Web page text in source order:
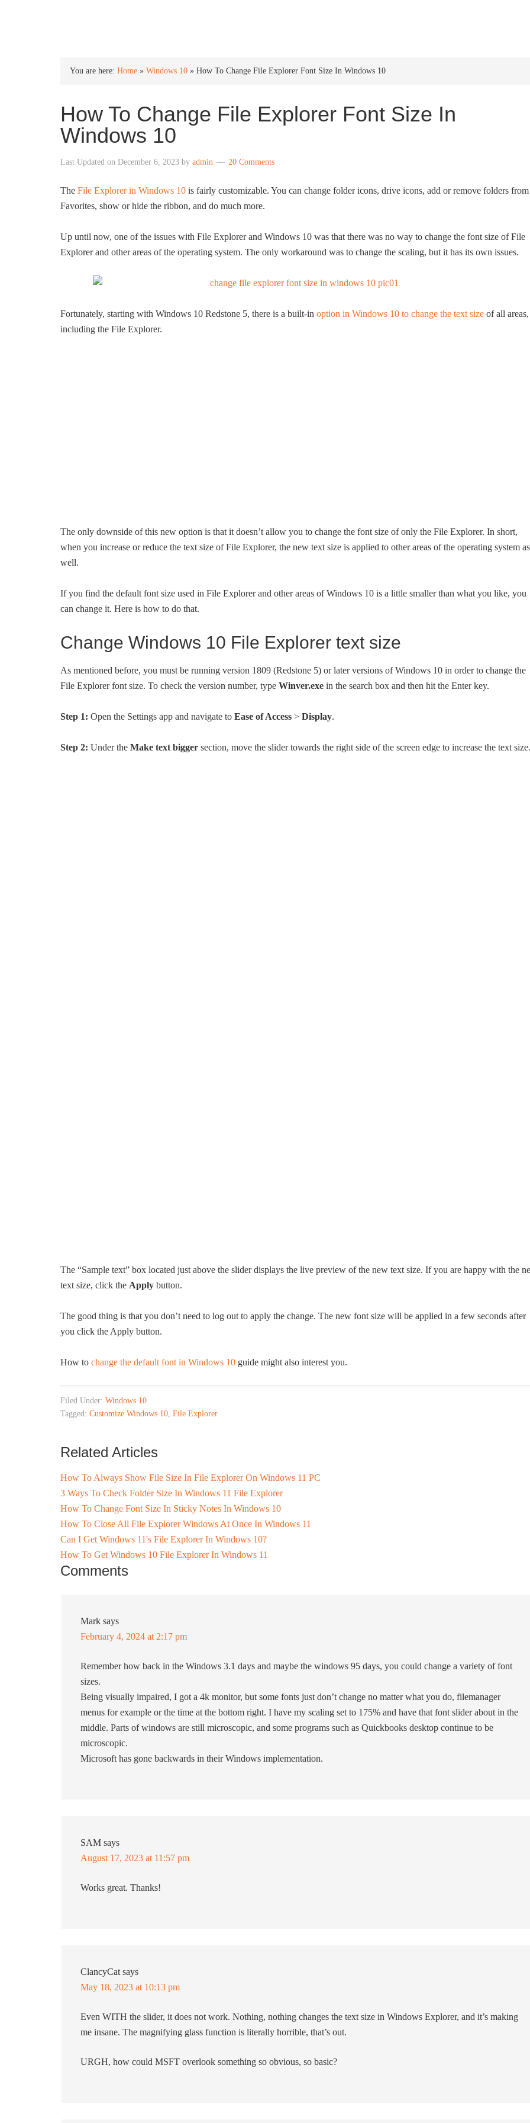
You are here: Home » Windows 10 » How To Change File Explorer Font Size In Windows 10
How To Change File Explorer Font Size In
Windows 10
Last Updated on December 6, 2023 by admin 20 Comments
The File Explorer in Windows 10 is fairly customizable. You can change folder icons, drive icons, add or remove folders from
Favorites, show or hide the ribbon, and do much more.
Up until now, one of the issues with File Explorer and Windows 10 was that there was no way to change the font size of File
Explorer and other areas of the operating system. The only workaround was to change the scaling, but it has its own issues.
Fortunately, starting with Windows 10 Redstone 5, there is a built-in option in Windows 10 to change the text size of all areas,
including the File Explorer.
The only downside of this new option is that it doesn’t allow you to change the font size of only the File Explorer. In short,
when you increase or reduce the text size of File Explorer, the new text size is applied to other areas of the operating system as
well.
If you find the default font size used in File Explorer and other areas of Windows 10 is a little smaller than what you like, you
can change it. Here is how to do that.
Change Windows 10 File Explorer text size
As mentioned before, you must be running version 1809 (Redstone 5) or later versions of Windows 10 in order to change the
File Explorer font size. To check the version number, type Winver.exe in the search box and then hit the Enter key.
Step 1: Open the Settings app and navigate to Ease of Access > Display.
Step 2: Under the Make text bigger section, move the slider towards the right side of the screen edge to increase the text size.
The “Sample text” box located just above the slider displays the live preview of the new text size. If you are happy with the
text size, click the Apply button.
The good thing is that you don’t need to log out to apply the change. The new font size will be applied in a few seconds after
you click the Apply button.
How to change the default font in Windows 10 guide might also interest you.
Filed Under: Windows 10
Tagged: Customize Windows 10, File Explorer
Related Articles
How To Always Show File Size In File Explorer On Windows 11 PC
3 Ways To Check Folder Size In Windows 11 File Explorer
How To Change Font Size In Sticky Notes In Windows 10
How To Close All File Explorer Windows At Once In Windows 11
Can I Get Windows 11's File Explorer In Windows 10?
How To Get Windows 10 File Explorer In Windows 11
Comments
Mark says
February 4, 2024 at 2:17 pm
Remember how back in the Windows 3.1 days and maybe the windows 95 days, you could change a variety of font
sizes.
Being visually impaired, I got a 4k monitor, but some fonts just don’t change no matter what you do, filemanager
menus for example or the time at the bottom right. I have my scaling set to 175% and have that font slider about in the
middle. Parts of windows are still microscopic, and some programs such as Quickbooks desktop continue to be
microscopic.
Microsoft has gone backwards in their Windows implementation.
SAM says
August 17, 2023 at 11:57 pm
Works great. Thanks!
ClancyCat says
May 18, 2023 at 10:13 pm
Even WITH the slider, it does not work. Nothing, nothing changes the text size in Windows Explorer, and it’s making
me insane. The magnifying glass function is literally horrible, that’s out.
URGH, how could MSFT overlook something so obvious, so basic?